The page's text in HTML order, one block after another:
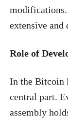
modifications.
extensive and
Role of
In the Bitcoin
central part.
assembly